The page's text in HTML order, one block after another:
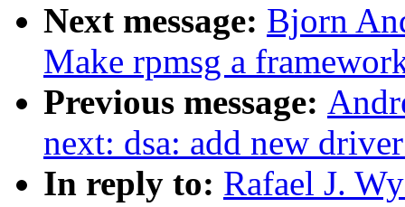
Next message: Bjorn
Make rpmsg a
Previous message:
next: dsa: add new
In reply to: Rafael J.